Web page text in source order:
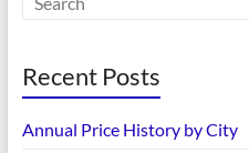
Recent Posts
Annual Price History by City